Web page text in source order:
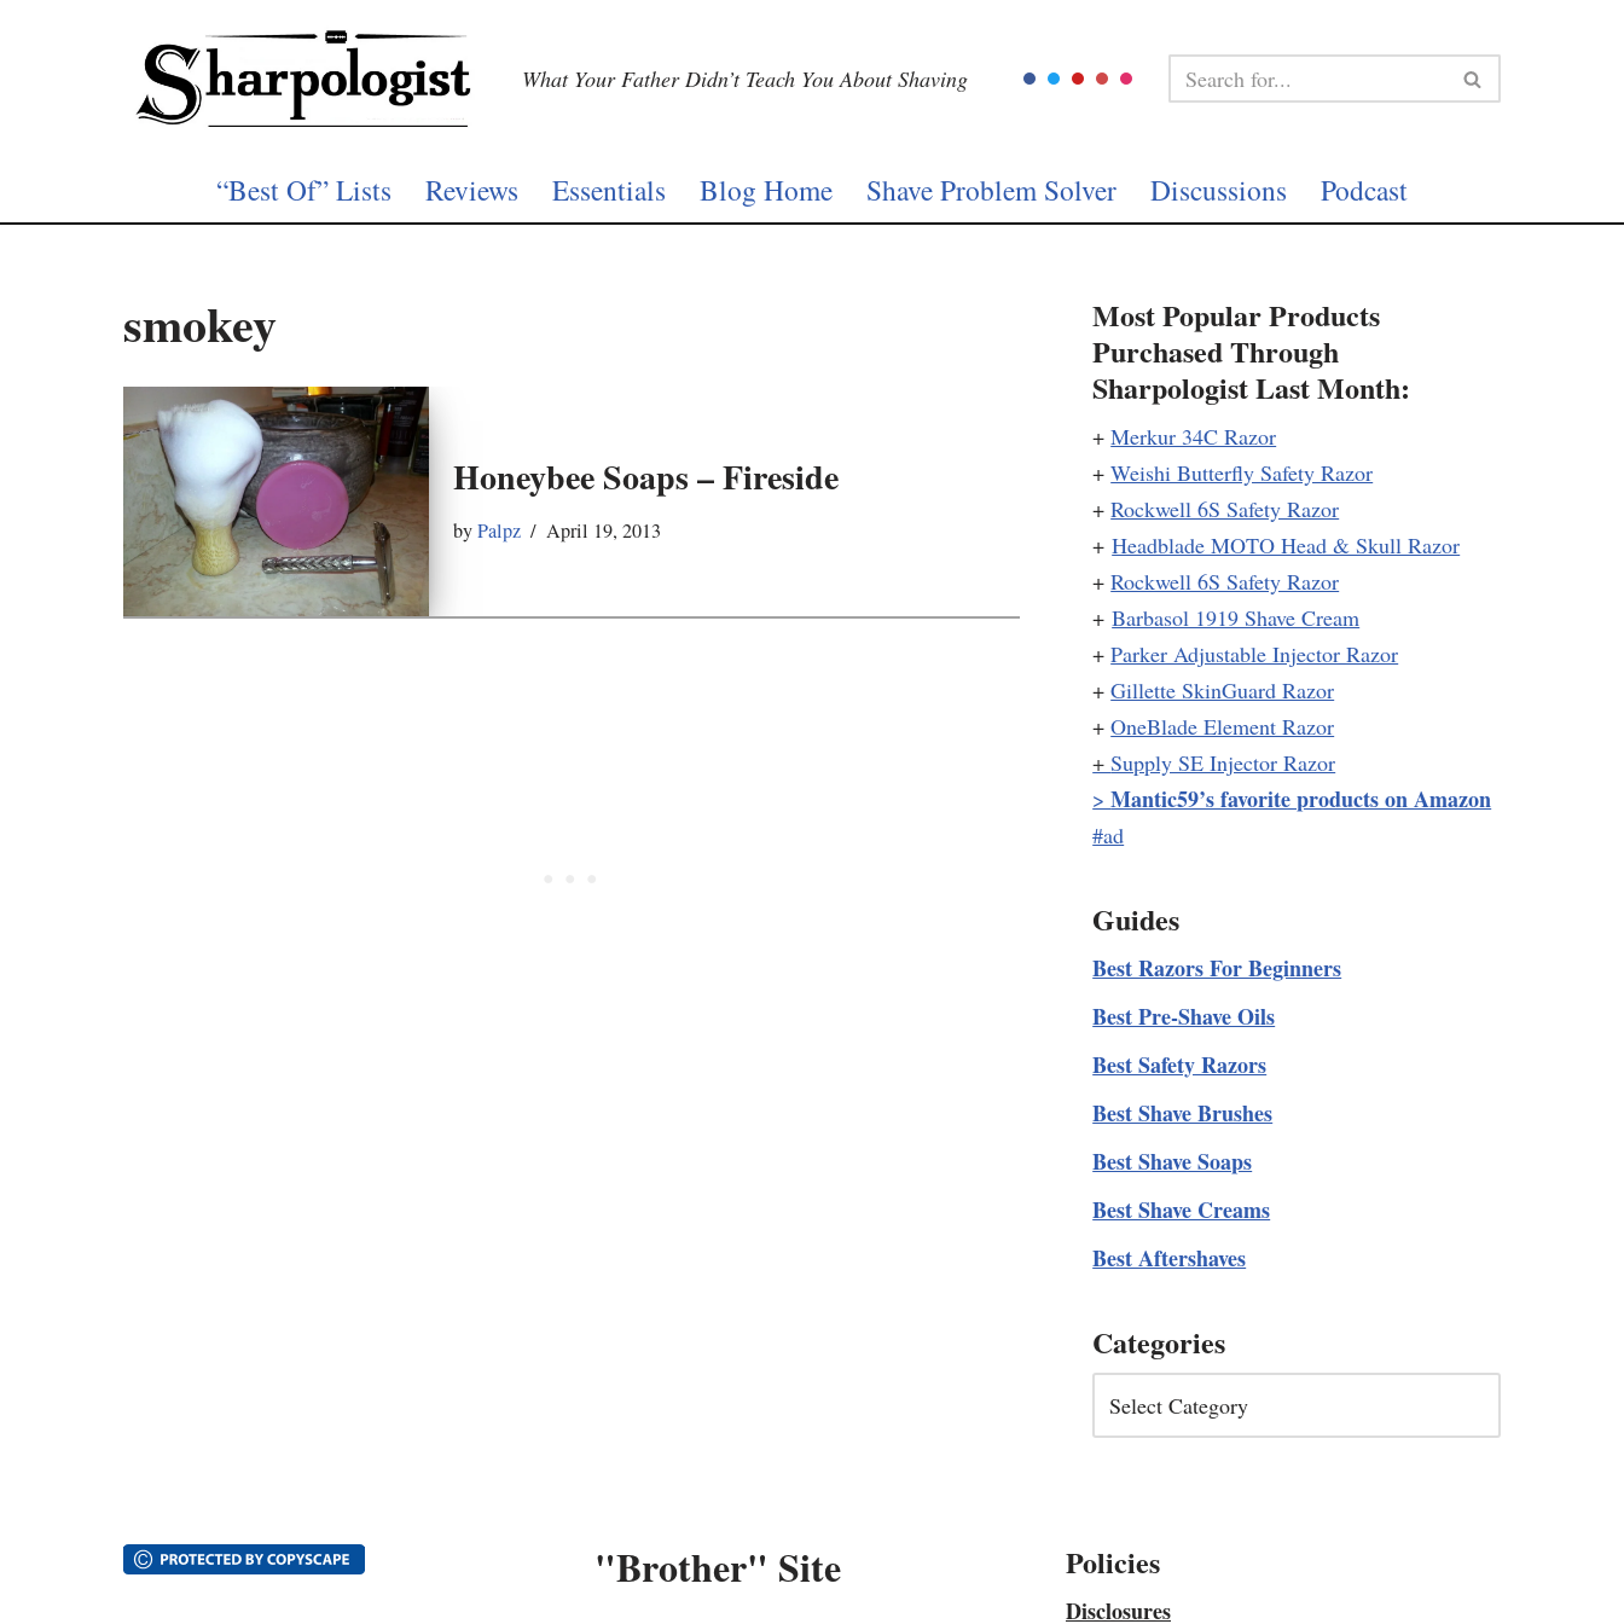
What Your Father Didn’t Teach You About Shaving
“Best Of” Lists Reviews Essentials Blog Home Shave Problem Solver Discussions Podcast
smokey
Honeybee Soaps – Fireside
byPalpz April 19, 2013
Most Popular Products
Purchased Through
Sharpologist Last Month:
+Merkur 34C Razor
+Weishi Butterfly Safety Razor
+Rockwell 6S Safety Razor
+Headblade MOTO Head & Skull Razor
+Rockwell 6S Safety Razor
+Barbasol 1919 Shave Cream
+Parker Adjustable Injector Razor
+Gillette SkinGuard Razor
+OneBlade Element Razor
+Supply SE Injector Razor
>Mantic59’s favorite products on Amazon
#ad
Guides
Best Razors For Beginners
Best Pre-Shave Oils
Best Safety Razors
Best Shave Brushes
Best Shave Soaps
Best Shave Creams
Best Aftershaves
Categories
"Brother" Site Policies
Disclosures